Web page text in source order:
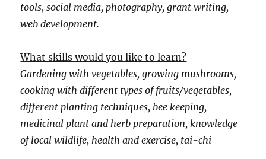
tools, social media, photography, grant writing,
web development.
What skills would you like to learn?
Gardening with vegetables, growing mushrooms,
cooking with different types of fruits/vegetables,
different planting techniques, bee keeping,
medicinal plant and herb preparation, knowledge
of local wildlife, health and exercise, tai-chi